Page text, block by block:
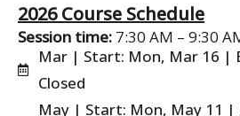
2026 Course Schedule
Session time: 7:30 AM – 9:30
Mar | Start: Mon, Mar 16 |
Closed
May | Start: Mon, May 11 |